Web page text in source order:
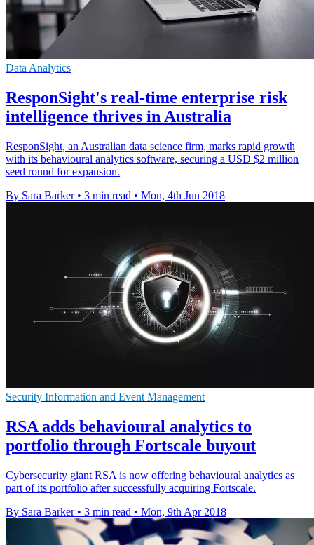
Data Analytics
ResponSight's real-time enterprise risk
intelligence thrives in Australia
ResponSight, an Australian data science firm, marks rapid growth
with its behavioural analytics software, securing a USD $2 million
seed round for expansion.
By Sara Barker • 3 min read • Mon, 4th Jun 2018
Security Information and Event Management
RSA adds behavioural analytics to
portfolio through Fortscale buyout
Cybersecurity giant RSA is now offering behavioural analytics as
part of its portfolio after successfully acquiring Fortscale.
By Sara Barker • 3 min read • Mon, 9th Apr 2018